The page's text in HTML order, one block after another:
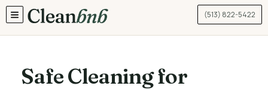
TOGGLE MENU (513) 822-5422
Safe Cleaning for